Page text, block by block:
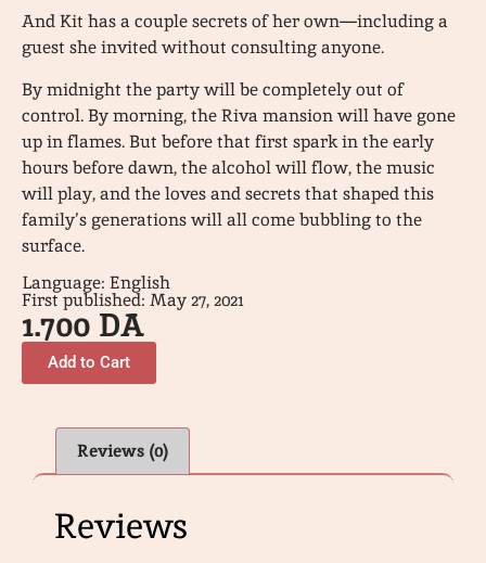
And Kit has a couple secrets of her own—including a
guest she invited without consulting anyone.
By midnight the party will be completely out of
control. By morning, the Riva mansion will have gone
up in flames. But before that first spark in the early
hours before dawn, the alcohol will flow, the music
will play, and the loves and secrets that shaped this
family’s generations will all come bubbling to the
surface.
Language: English
First published: May 27, 2021
1.700 DA
Add to Cart
Reviews (0)
Reviews